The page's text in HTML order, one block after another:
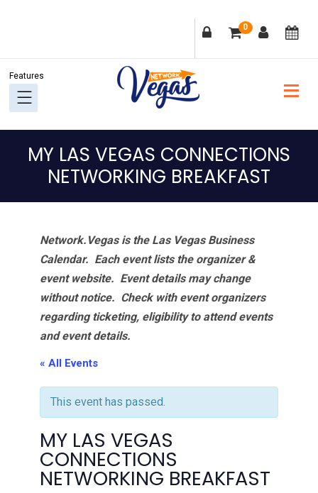
navigation
content
sidebar
0
MY LAS VEGAS CONNECTIONS
NETWORKING BREAKFAST
Network.Vegas is the Las Vegas Business
Calendar. Each event lists the organizer &
event website. Event details may change
without notice. Check with event organizers
regarding ticketing, eligibility to attend events
and event details.
« All Events
This event has passed.
MY LAS VEGAS
CONNECTIONS
NETWORKING BREAKFAST